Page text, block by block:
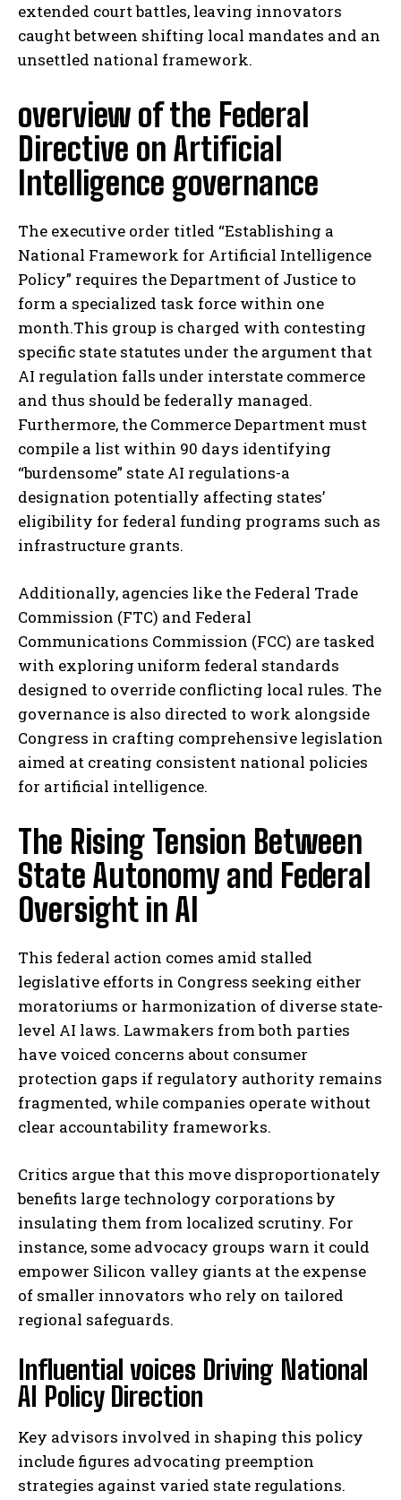
extended court battles, leaving innovators
caught between shifting local mandates and an
unsettled national framework.
overview of the Federal
Directive on Artificial
Intelligence governance
The executive order titled “Establishing a
National Framework for Artificial Intelligence
Policy” requires the Department of Justice to
form a specialized task force within one
month.This group is charged with contesting
specific state statutes under the argument that
AI regulation falls under interstate commerce
and thus should be federally managed.
Furthermore, the Commerce Department must
compile a list within 90 days identifying
“burdensome” state AI regulations-a
designation potentially affecting states’
eligibility for federal funding programs such as
infrastructure grants.
Additionally, agencies like the Federal Trade
Commission (FTC) and Federal
Communications Commission (FCC) are tasked
with exploring uniform federal standards
designed to override conflicting local rules. The
governance is also directed to work alongside
Congress in crafting comprehensive legislation
aimed at creating consistent national policies
for artificial intelligence.
The Rising Tension Between
State Autonomy and Federal
Oversight in AI
This federal action comes amid stalled
legislative efforts in Congress seeking either
moratoriums or harmonization of diverse state-
level AI laws. Lawmakers from both parties
have voiced concerns about consumer
protection gaps if regulatory authority remains
fragmented, while companies operate without
clear accountability frameworks.
Critics argue that this move disproportionately
benefits large technology corporations by
insulating them from localized scrutiny. For
instance, some advocacy groups warn it could
empower Silicon valley giants at the expense
of smaller innovators who rely on tailored
regional safeguards.
Influential voices Driving National
AI Policy Direction
Key advisors involved in shaping this policy
include figures advocating preemption
strategies against varied state regulations.